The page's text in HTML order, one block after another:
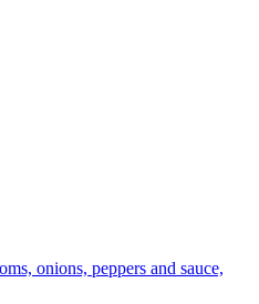
onions, peppers and sauce,